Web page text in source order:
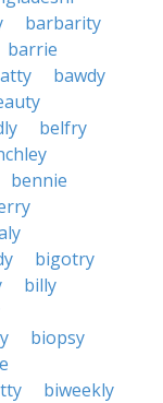
barbarity
barrie
bawdy
belfry
bennie
bigotry
billy
biopsy
biweekly